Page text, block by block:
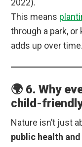
2022).
This means
through a park,
adds up over time.
🌍 6. Why
child-
Nature isn’t just
public health